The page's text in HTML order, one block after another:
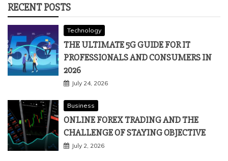
RECENT POSTS
Technology
THE ULTIMATE 5G GUIDE FOR IT
PROFESSIONALS AND CONSUMERS IN
2026
July 24, 2026
Business
ONLINE FOREX TRADING AND THE
CHALLENGE OF STAYING OBJECTIVE
July 2, 2026